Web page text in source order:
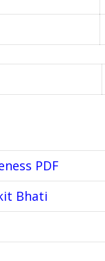
PDF
Bhati